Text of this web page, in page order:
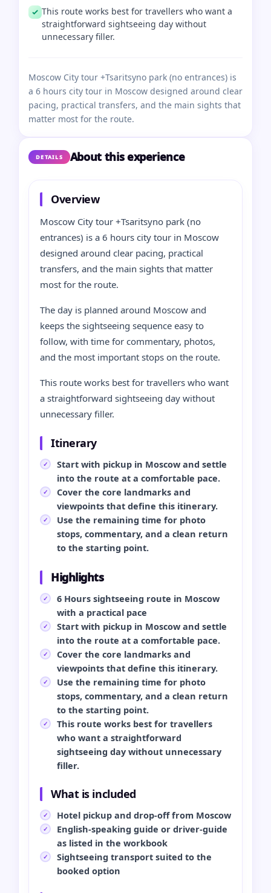
This route works best for travellers who want a
straightforward sightseeing day without
unnecessary filler.
Moscow City tour +Tsaritsyno park (no entrances) is
a 6 hours city tour in Moscow designed around clear
pacing, practical transfers, and the main sights that
matter most for the route.
DETAILS About this experience
Overview
Moscow City tour +Tsaritsyno park (no
entrances) is a 6 hours city tour in Moscow
designed around clear pacing, practical
transfers, and the main sights that matter
most for the route.
The day is planned around Moscow and
keeps the sightseeing sequence easy to
follow, with time for commentary, photos,
and the most important stops on the route.
This route works best for travellers who want
a straightforward sightseeing day without
unnecessary filler.
Itinerary
Start with pickup in Moscow and settle
into the route at a comfortable pace.
Cover the core landmarks and
viewpoints that define this itinerary.
Use the remaining time for photo
stops, commentary, and a clean return
to the starting point.
Highlights
6 Hours sightseeing route in Moscow
with a practical pace
Start with pickup in Moscow and settle
into the route at a comfortable pace.
Cover the core landmarks and
viewpoints that define this itinerary.
Use the remaining time for photo
stops, commentary, and a clean return
to the starting point.
This route works best for travellers
who want a straightforward
sightseeing day without unnecessary
filler.
What is included
Hotel pickup and drop-off from Moscow
English-speaking guide or driver-guide
as listed in the workbook
Sightseeing transport suited to the
booked option